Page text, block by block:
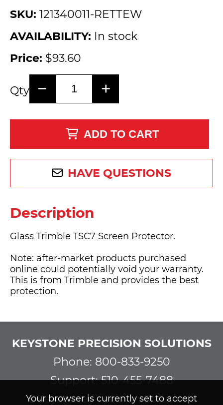
Your browser is currently set to accept
SKU: 121340011-RETTEW
AVAILABILITY: In stock
Price: $93.60
Qty
ADD TO CART
HAVE QUESTIONS
Description
Glass Trimble TSC7 Screen Protector.
Note: after-market products purchased
online could potentially void your warranty.
This is from Trimble and provides the best
protection.
KEYSTONE PRECISION SOLUTIONS
Phone: 800-833-9250
Support: 510-455-7488
©Keystone Precision Solutions